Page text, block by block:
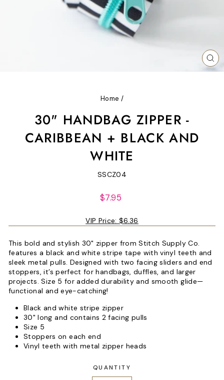
Home /
30" HANDBAG ZIPPER -
CARIBBEAN + BLACK AND
WHITE
SSCZ04
Regular
$7.95
VIP Price:$6.36
This bold and stylish 30" zipper from Stitch Supply Co.
features a black and white stripe tape with vinyl teeth and
sleek metal pulls. Designed with two facing sliders and end
stoppers, it’s perfect for handbags, duffles, and larger
projects. Size 5 for added durability and smooth glide—
functional and eye-catching!
Black and white stripe zipper
30" long and contains 2 facing pulls
Size 5
Stoppers on each end
Vinyl teeth with metal zipper heads
QUANTITY